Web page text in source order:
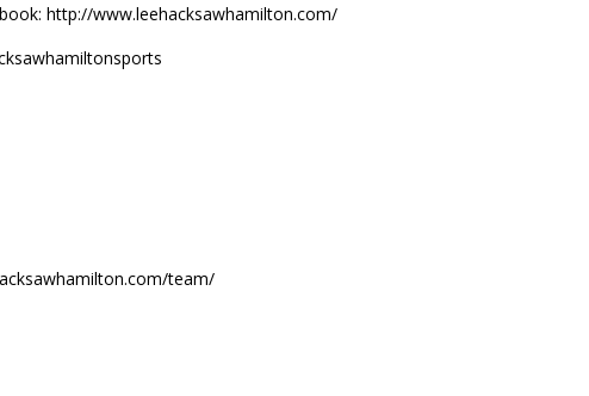
http://www.leehacksawhamilton.com/
team/